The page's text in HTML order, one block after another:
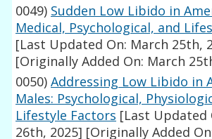
0049) Sudden Low Libido in
Medical, Psychological, and
[Last Updated On: March 25th,
[Originally Added On: March
0050) Addressing Low Libido in
Males: Psychological,
Lifestyle Factors [Last Updated
26th, 2025] [Originally Added